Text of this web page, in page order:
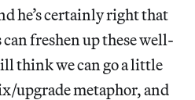
he’s certainly right that
freshen up these well-
think we can go a little
upgrade metaphor, and